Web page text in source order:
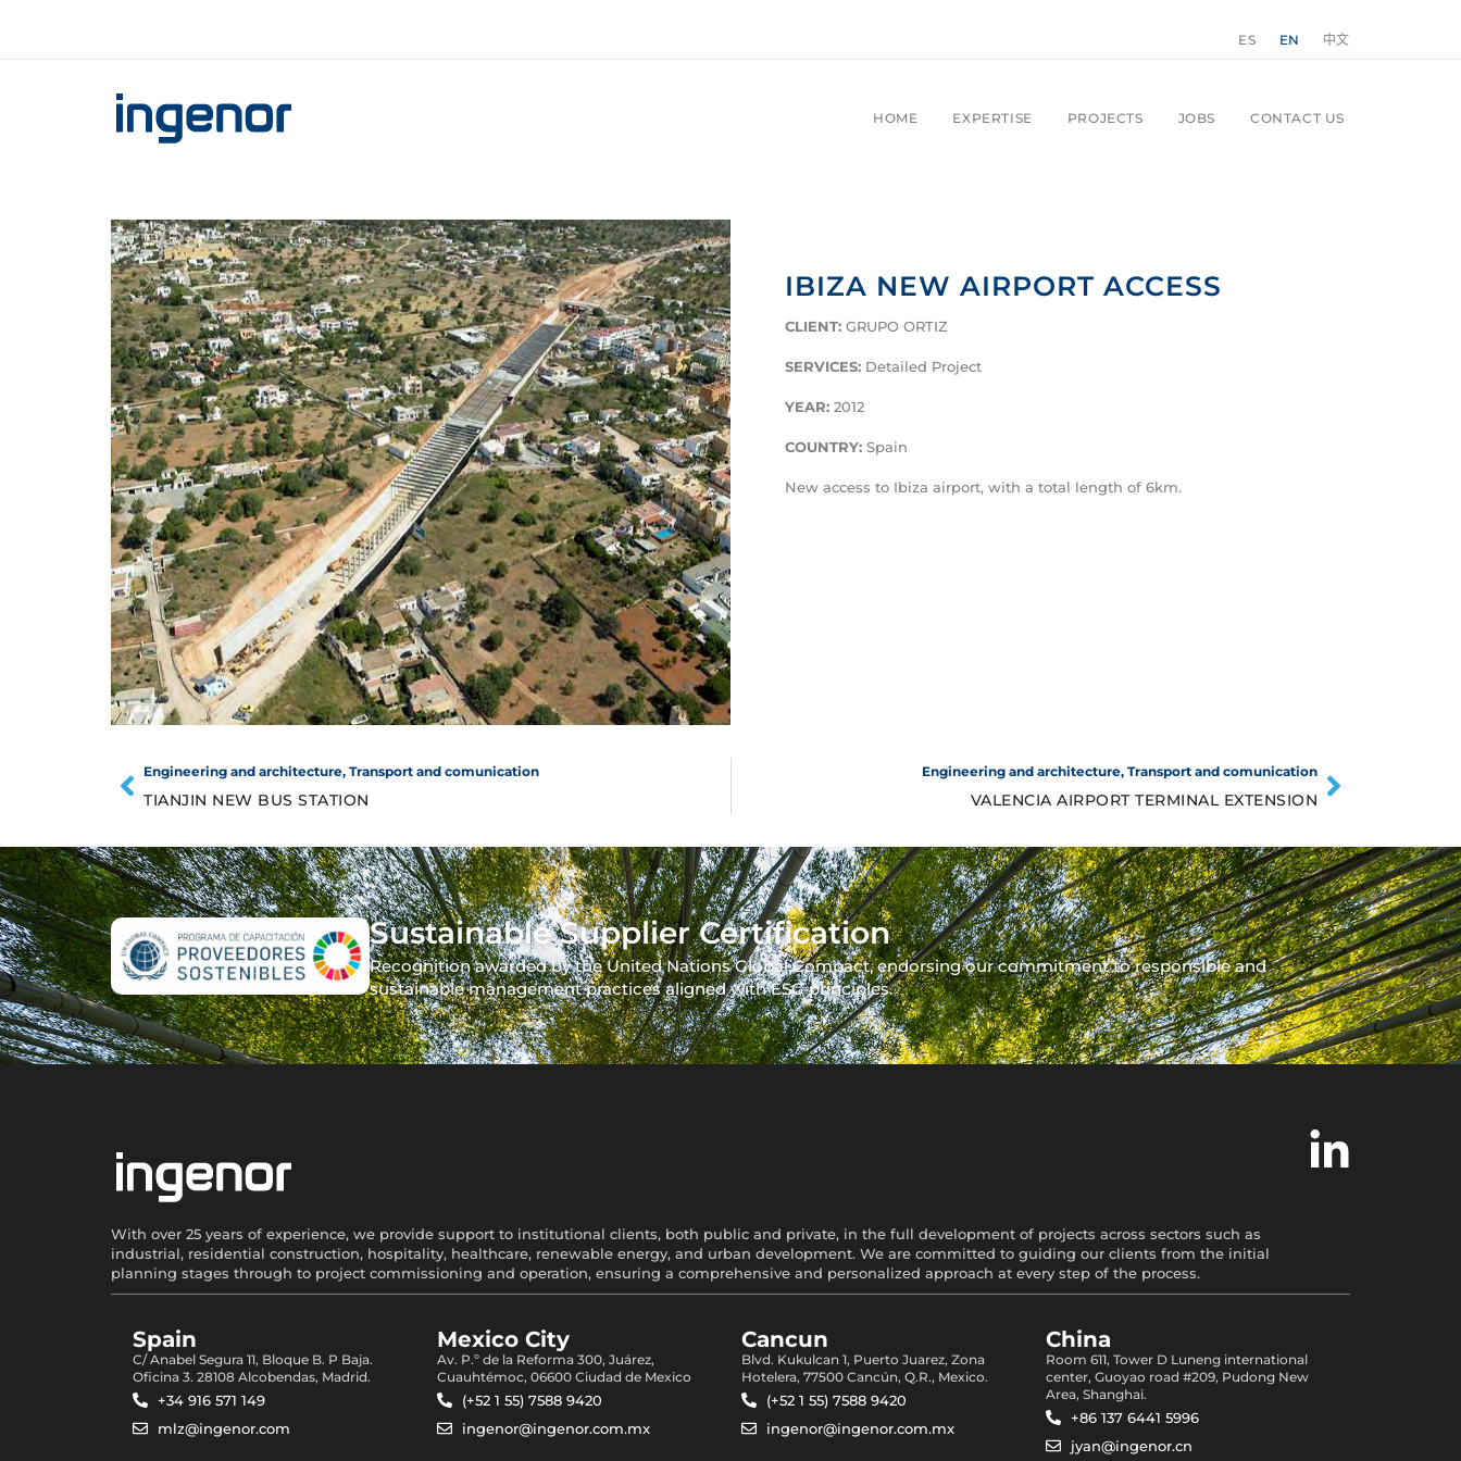
ES EN 中文
HOME EXPERTISE PROJECTS JOBS CONTACT US
IBIZA NEW AIRPORT ACCESS
CLIENT: GRUPO ORTIZ
SERVICES: Detailed Project
YEAR: 2012
COUNTRY: Spain
New access to Ibiza airport, with a total length of 6km.
Engineering and architecture, Transport and comunication
TIANJIN NEW BUS STATION
Engineering and architecture, Transport and comunication
VALENCIA AIRPORT TERMINAL EXTENSION
Sustainable Supplier Certification
Recognition awarded by the United Nations Global Compact, endorsing our commitment to responsible and
sustainable management practices aligned with ESG principles.
With over 25 years of experience, we provide support to institutional clients, both public and private, in the full development of projects across sectors such as
industrial, residential construction, hospitality, healthcare, renewable energy, and urban development. We are committed to guiding our clients from the initial
planning stages through to project commissioning and operation, ensuring a comprehensive and personalized approach at every step of the process.
Spain
C/ Anabel Segura 11, Bloque B. P Baja.
Oficina 3. 28108 Alcobendas, Madrid.
+34 916 571 149
mlz@ingenor.com
Mexico City
Av. P.º de la Reforma 300, Juárez,
Cuauhtémoc, 06600 Ciudad de Mexico
(+52 1 55) 7588 9420
ingenor@ingenor.com.mx
Cancun
Blvd. Kukulcan 1, Puerto Juarez, Zona
Hotelera, 77500 Cancún, Q.R., Mexico.
(+52 1 55) 7588 9420
ingenor@ingenor.com.mx
China
Room 611, Tower D Luneng international
center, Guoyao road #209, Pudong New
Area, Shanghai.
+86 137 6441 5996
jyan@ingenor.cn